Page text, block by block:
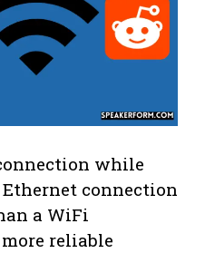
while
connection
a WiFi
reliable